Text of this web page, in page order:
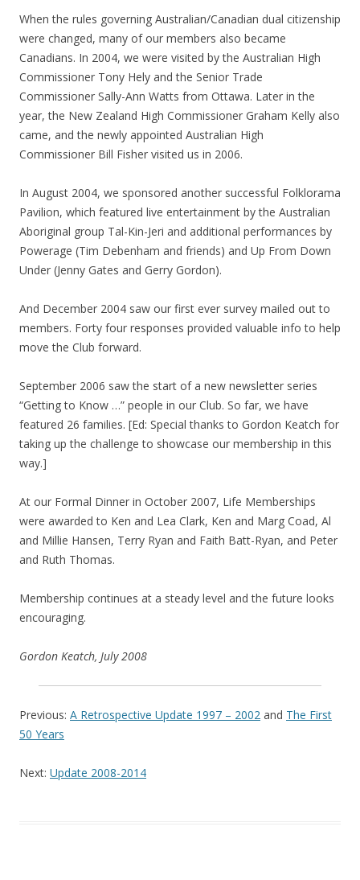
When the rules governing Australian/Canadian dual citizenship
were changed, many of our members also became
Canadians. In 2004, we were visited by the Australian High
Commissioner Tony Hely and the Senior Trade
Commissioner Sally-Ann Watts from Ottawa. Later in the
year, the New Zealand High Commissioner Graham Kelly also
came, and the newly appointed Australian High
Commissioner Bill Fisher visited us in 2006.
In August 2004, we sponsored another successful Folklorama
Pavilion, which featured live entertainment by the Australian
Aboriginal group Tal-Kin-Jeri and additional performances by
Powerage (Tim Debenham and friends) and Up From Down
Under (Jenny Gates and Gerry Gordon).
And December 2004 saw our first ever survey mailed out to
members. Forty four responses provided valuable info to help
move the Club forward.
September 2006 saw the start of a new newsletter series
“Getting to Know …” people in our Club. So far, we have
featured 26 families. [Ed: Special thanks to Gordon Keatch for
taking up the challenge to showcase our membership in this
way.]
At our Formal Dinner in October 2007, Life Memberships
were awarded to Ken and Lea Clark, Ken and Marg Coad, Al
and Millie Hansen, Terry Ryan and Faith Batt-Ryan, and Peter
and Ruth Thomas.
Membership continues at a steady level and the future looks
encouraging.
Gordon Keatch, July 2008
Previous: A Retrospective Update 1997 – 2002 and The First
50 Years
Next: Update 2008-2014